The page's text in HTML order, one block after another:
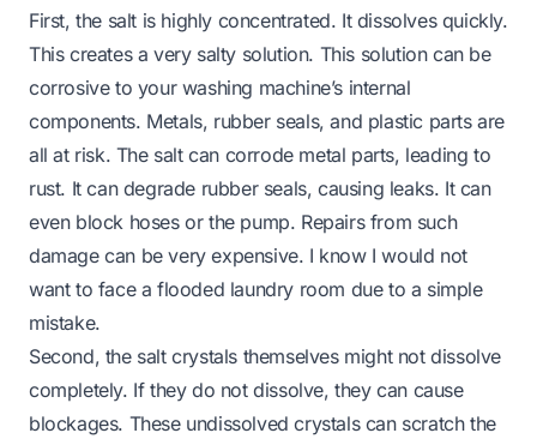
First, the salt is highly concentrated. It dissolves quickly.
This creates a very salty solution. This solution can be
corrosive to your washing machine’s internal
components. Metals, rubber seals, and plastic parts are
all at risk. The salt can corrode metal parts, leading to
rust. It can degrade rubber seals, causing leaks. It can
even block hoses or the pump. Repairs from such
damage can be very expensive. I know I would not
want to face a flooded laundry room due to a simple
mistake.
Second, the salt crystals themselves might not dissolve
completely. If they do not dissolve, they can cause
blockages. These undissolved crystals can scratch the